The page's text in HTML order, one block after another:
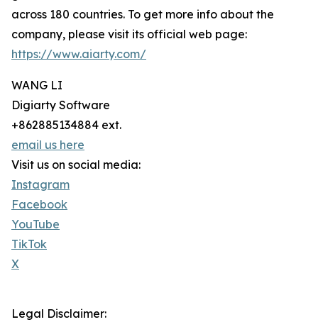
across 180 countries. To get more info about the
company, please visit its official web page:
https://www.aiarty.com/
WANG LI
Digiarty Software
+862885134884 ext.
email us here
Visit us on social media:
Instagram
Facebook
YouTube
TikTok
X
Legal Disclaimer: